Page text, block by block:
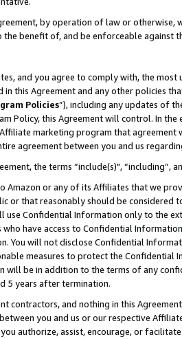
by operation of law or
benefit of, and be enforceable against
and you agree to comply with, the
in this Agreement and any other policies
Policies”), including any updates of
Policy, this Agreement will control. In
marketing program that
agreement between you and us
the terms “include(s)",
Amazon or any of its Affiliates that we
or that reasonably should be considered
use Confidential Information only to the
have access to Confidential
You will not disclose Confidential
measures to protect the Confidential
will be in addition to the terms of any
5 years after termination.
contractors, and nothing in this
you and us or our respective
authorize, assist, encourage, or